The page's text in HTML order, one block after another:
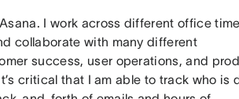
I work across different office time
collaborate with many different
success, user operations, and
critical that I am able to track who is